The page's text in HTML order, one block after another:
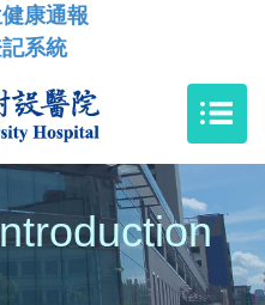
康通報
系統